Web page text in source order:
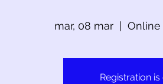
mar, 08 mar Online
Registration